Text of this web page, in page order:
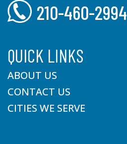
210-460-2994
QUICK LINKS
ABOUT US
CONTACT US
CITIES WE SERVE